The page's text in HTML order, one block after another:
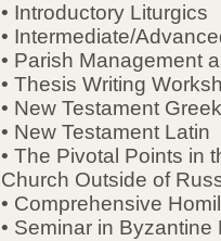
• Introductory Liturgics
• Intermediate/
• Parish Management
• Thesis Writing
• New Testament Greek
• New Testament Latin
• The Pivotal Points in
Church Outside of
• Comprehensive
• Seminar in Byzantine